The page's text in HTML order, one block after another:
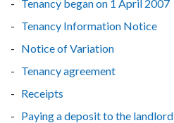
Tenancy began on 1 April 2007
Tenancy Information Notice
Notice of Variation
Tenancy agreement
Receipts
Paying a deposit to the landlord